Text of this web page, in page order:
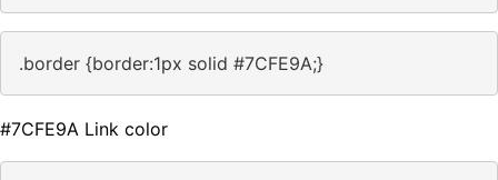
.border {border:1px solid #7CFE9A;}
#7CFE9A Link color